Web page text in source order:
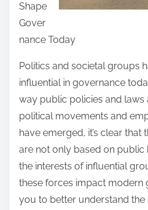
p
o
s
t
o
Shape
Gover
nance Today
Politics and societal groups
influential in governance
way public policies and laws
political movements and
have emerged, it’s clear that
are not only based on
the interests of influential
these forces impact modern
you to better understand the